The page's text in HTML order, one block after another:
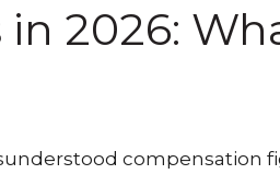
2026:
compensation